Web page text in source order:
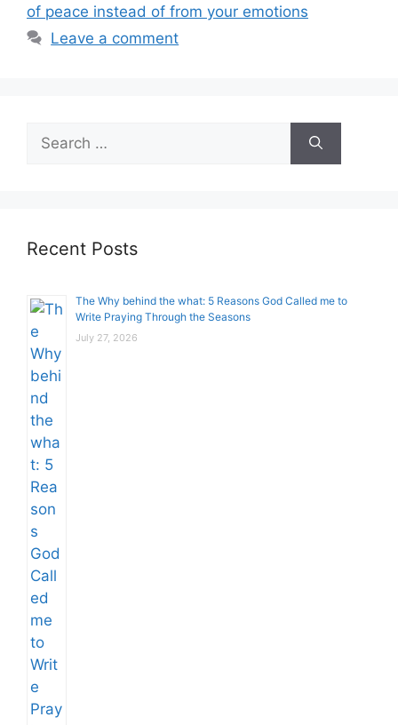
of peace instead of from your emotions
Leave a comment
for:
Recent Posts
The Why behind the what: 5 Reasons God Called me to
Write Praying Through the Seasons
July 27, 2026